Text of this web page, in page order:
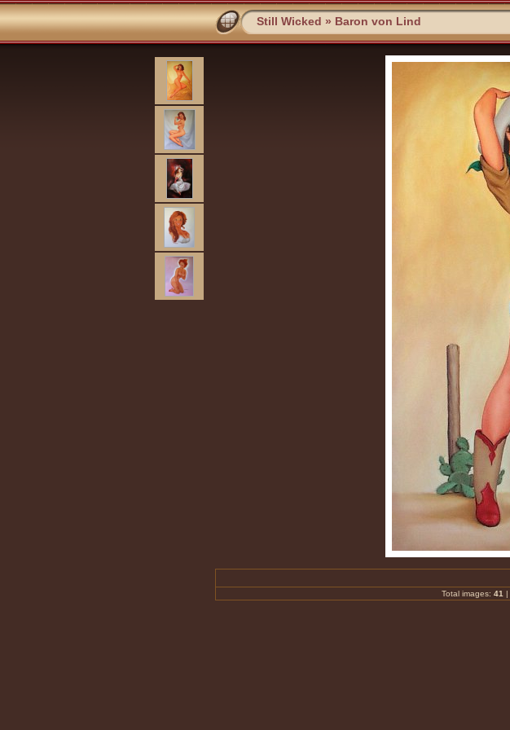
Still Wicked » Baron von Lind
Total images: 41 |